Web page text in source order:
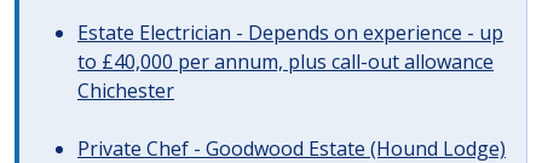
Estate Electrician - Depends on experience - up
to £40,000 per annum, plus call-out allowance
Chichester
Private Chef - Goodwood Estate (Hound Lodge)